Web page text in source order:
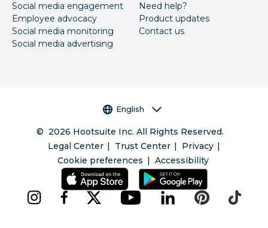
Social media engagement
Employee advocacy
Social media monitoring
Social media advertising
Need help?
Product updates
Contact us
Language selector
English
© 2026 Hootsuite Inc. All Rights Reserved.
Legal Center
Trust Center
Privacy
Cookie preferences
Accessibility